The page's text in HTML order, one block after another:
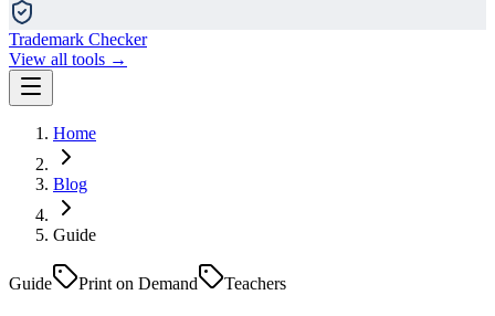
Trademark Checker
View all tools →
Home
Blog
Guide
Guide Print on Demand Teachers